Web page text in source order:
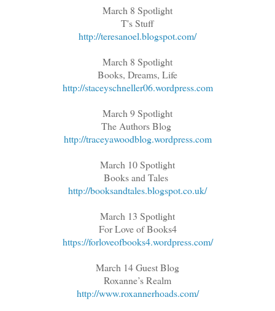
March 8 Spotlight
T's Stuff
http://teresanoel.blogspot.com/
March 8 Spotlight
Books, Dreams, Life
http://staceyschneller06.wordpress.com
March 9 Spotlight
The Authors Blog
http://traceyawoodblog.wordpress.com
March 10 Spotlight
Books and Tales
http://booksandtales.blogspot.co.uk/
March 13 Spotlight
For Love of Books4
https://forloveofbooks4.wordpress.com/
March 14 Guest Blog
Roxanne’s Realm
http://www.roxannerhoads.com/